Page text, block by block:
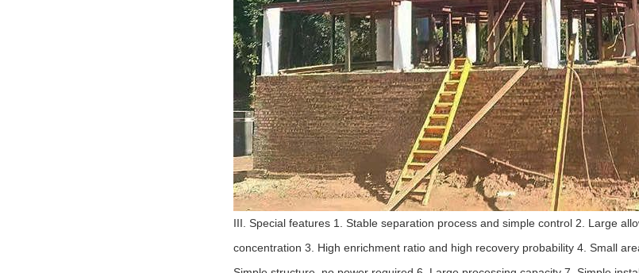
III. Special features 1. Stable separation process and simple control 2. Large
concentration 3. High enrichment ratio and high recovery probability 4. Small